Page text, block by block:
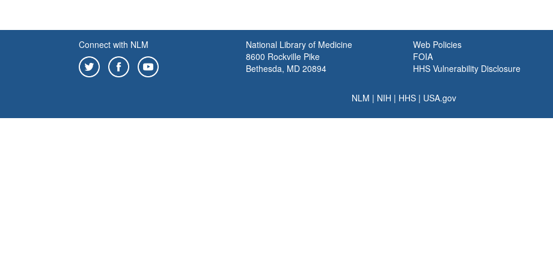
Connect with NLM
National Library of Medicine
8600 Rockville Pike
Bethesda, MD 20894
Web Policies
FOIA
HHS Vulnerability Disclosure
NLM | NIH | HHS | USA.gov